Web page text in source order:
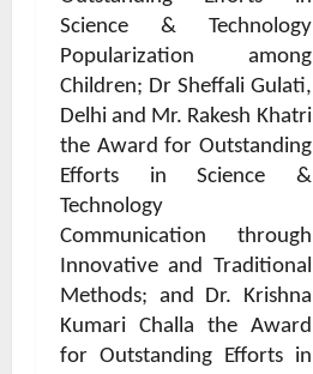
Science & Technology
Popularization among
Children; Dr Sheffali Gulati,
Delhi and Mr. Rakesh Khatri
the Award for Outstanding
Efforts in Science &
Technology
Communication through
Innovative and Traditional
Methods; and Dr. Krishna
Kumari Challa the Award
for Outstanding Efforts in